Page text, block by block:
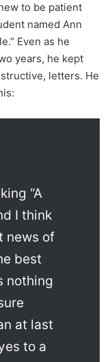
to be patient
named Ann
Even as he
years, he kept
letters. He
“A
I think
news of
best
nothing
at last
to a